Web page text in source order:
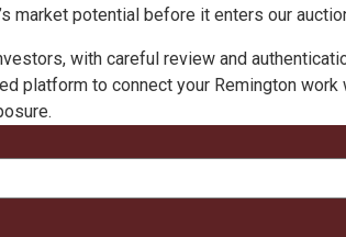
market potential before it enters our
with careful review and
platform to connect your Remington